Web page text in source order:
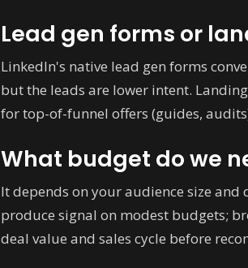
Lead gen forms or
LinkedIn's native lead gen forms
but the leads are lower intent.
for top-of-funnel offers (guides,
What budget do we
It depends on your audience size
produce signal on modest budgets;
deal value and sales cycle before